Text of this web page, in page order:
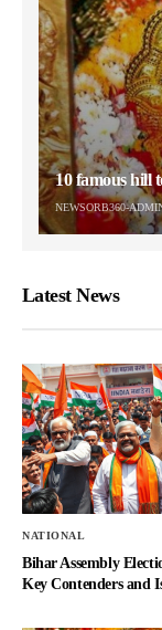
10 famous hill
NEWSORB360-
Latest News
NATIONAL
Bihar Assembly
Key Contenders and